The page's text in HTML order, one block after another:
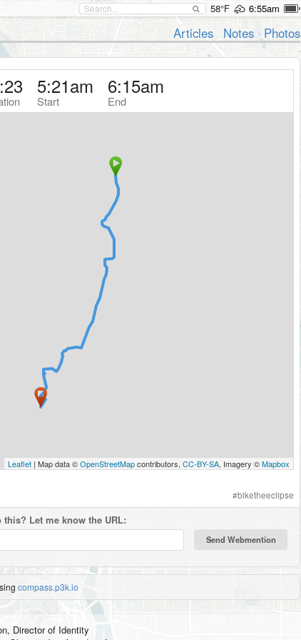
58°F 6:55am
Articles Notes Photos
5:21am
Start
6:15am
End
Leaflet| Map data ©OpenStreetMapcontributors, CC-BY-SA, Imagery ©Mapbox
#biketheeclipse
Let me know the URL:
compass.p3k.io
, Director of Identity